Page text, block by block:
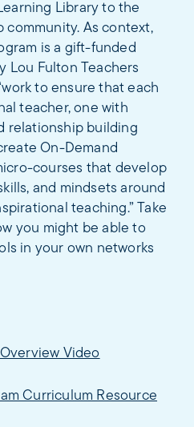
Library to the
community. As context,
is a gift-funded
Lou Fulton Teachers
to ensure that each
teacher, one with
relationship building
On-Demand
courses that develop
and mindsets around
teaching.” Take
you might be able to
in your own networks
Video
Curriculum Resource